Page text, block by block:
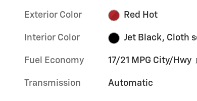
Exterior Color Red Hot
Interior Color Jet Black, Cloth
Fuel Economy 17/21 MPG City/Hwy
Transmission Automatic